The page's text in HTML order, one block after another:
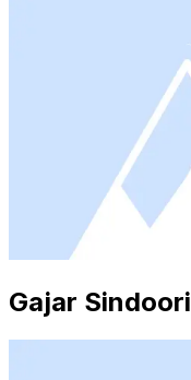
Gajar Sindoori